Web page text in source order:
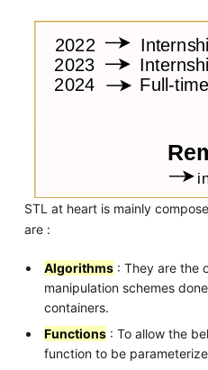
STL at heart is mainly
are :
Algorithms : They are the
manipulation schemes
containers.
Functions : To allow the
function to be